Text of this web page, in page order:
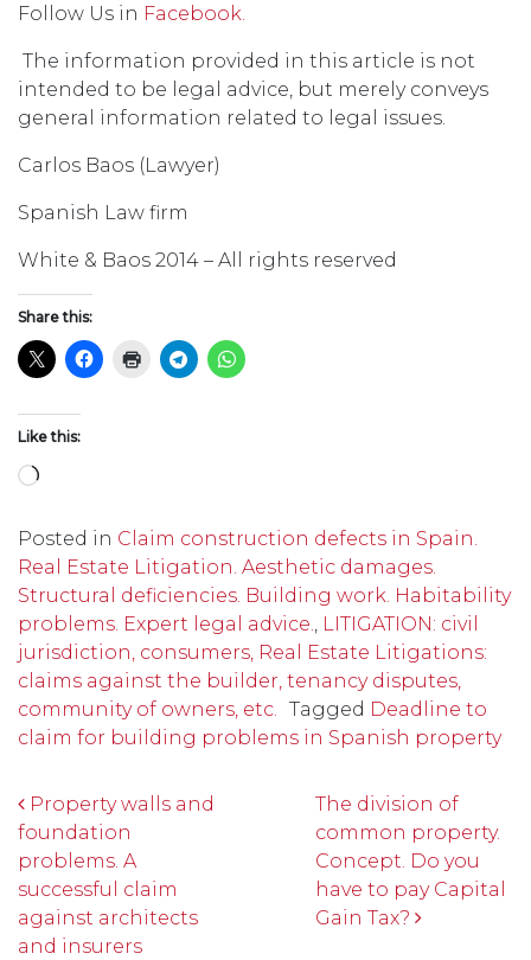
Follow Us in Facebook.
The information provided in this article is not
intended to be legal advice, but merely conveys
general information related to legal issues.
Carlos Baos (Lawyer)
Spanish Law firm
White & Baos 2014 – All rights reserved
Share this:
Like this:
Loading…
Posted in Claim construction defects in Spain.
Real Estate Litigation. Aesthetic damages.
Structural deficiencies. Building work. Habitability
problems. Expert legal advice.
LITIGATION: civil
jurisdiction, consumers, Real Estate Litigations:
claims against the builder, tenancy disputes,
community of owners, etc.
Tagged Deadline to
claim for building problems in Spanish property
Post navigation
Property walls and
foundation
problems. A
successful claim
against architects
and insurers
The division of
common property.
Concept. Do you
have to pay Capital
Gain Tax?